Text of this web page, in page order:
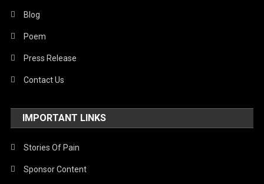
Blog
Poem
Press Release
Contact Us
IMPORTANT LINKS
Stories Of Pain
Sponsor Content